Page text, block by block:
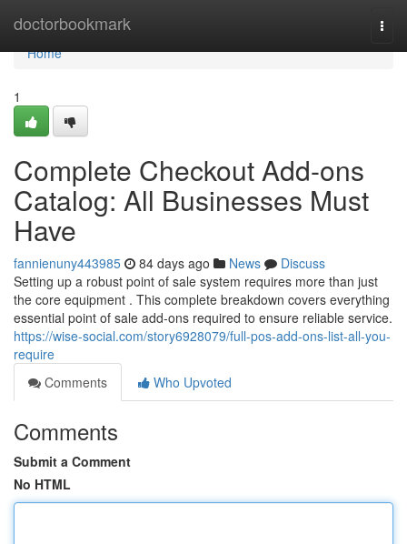
doctorbookmark
Home
Home
1
Complete Checkout Add-ons
Catalog: All Businesses Must
Have
fannienuny443985 84 days ago News
Discuss
Setting up a robust point of sale system requires more than just
the core equipment . This complete breakdown covers everything
essential point of sale add-ons required to ensure reliable service.
https://wise-social.com/story6928079/full-pos-add-ons-list-all-you-
require
Comments
Who Upvoted
Comments
Submit a Comment
No HTML